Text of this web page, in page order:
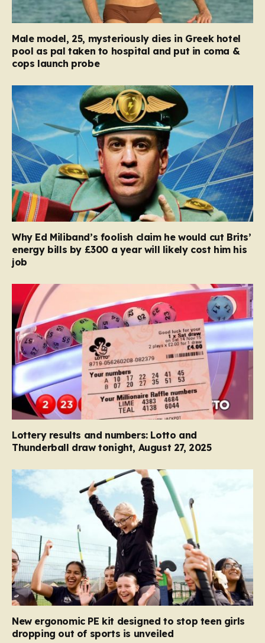
Male model, 25, mysteriously dies in Greek hotel
pool as pal taken to hospital and put in coma &
cops launch probe
Why Ed Miliband’s foolish claim he would cut Brits’
energy bills by £300 a year will likely cost him his
job
Lottery results and numbers: Lotto and
Thunderball draw tonight, August 27, 2025
New ergonomic PE kit designed to stop teen girls
dropping out of sports is unveiled